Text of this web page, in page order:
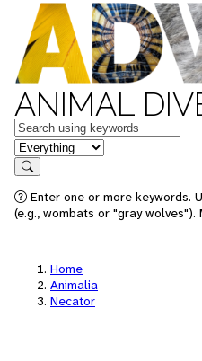
ANIMAL
Keywords
in feature
Search
Enter one or more keywords.
(e.g., wombats or "gray wolves").
Home
Animalia
Necator